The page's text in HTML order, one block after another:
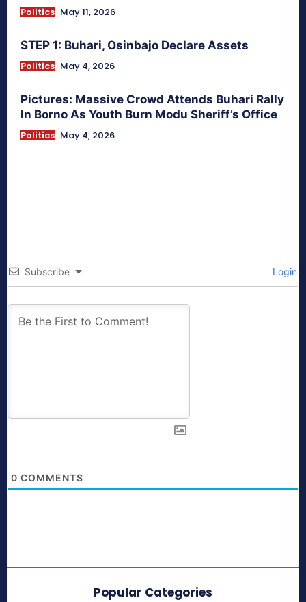
Politics May 11, 2026
STEP 1: Buhari, Osinbajo Declare Assets
Politics May 4, 2026
Pictures: Massive Crowd Attends Buhari Rally
In Borno As Youth Burn Modu Sheriff’s Office
Politics May 4, 2026
Subscribe Login
0 COMMENTS
Popular Categories